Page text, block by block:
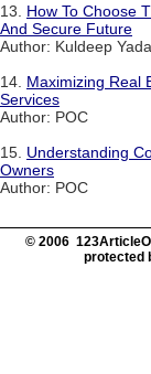
13. How To Choose
And Secure Future
Author: Kuldeep
14. Maximizing Real
Services
Author: POC
15. Understanding
Owners
Author: POC
© 2006
protected